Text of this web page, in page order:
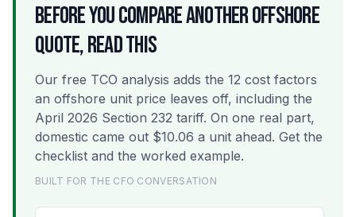
BEFORE YOU COMPARE ANOTHER OFFSHORE
QUOTE, READ THIS
Our free TCO analysis adds the 12 cost factors
an offshore unit price leaves off, including the
April 2026 Section 232 tariff. On one real part,
domestic came out $10.06 a unit ahead. Get the
checklist and the worked example.
BUILT FOR THE CFO CONVERSATION